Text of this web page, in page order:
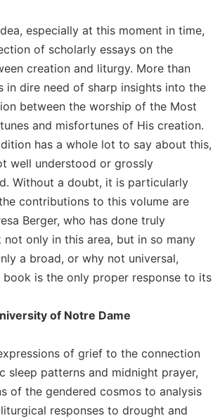
especially at this moment in time,
of scholarly essays on the
creation and liturgy. More than
in dire need of sharp insights into the
between the worship of the Most
and misfortunes of His creation.
has a whole lot to say about this,
well understood or grossly
Without a doubt, it is particularly
contributions to this volume are
Berger, who has done truly
only in this area, but in so many
a broad, or why not universal,
is the only proper response to its
of Notre Dame
of grief to the connection
sleep patterns and midnight prayer,
of the gendered cosmos to analysis
responses to drought and